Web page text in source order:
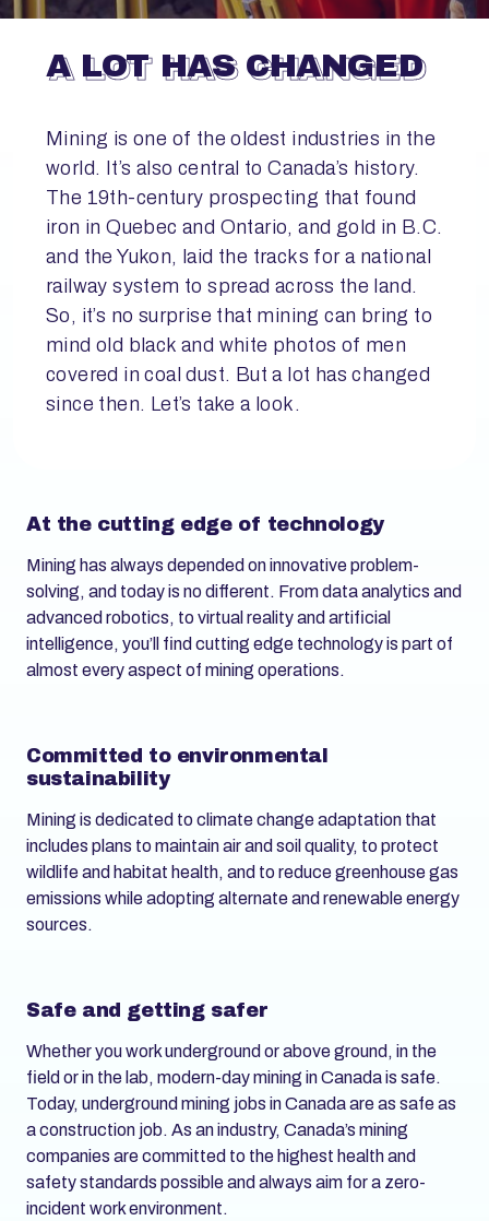
A LOT HAS CHANGED
Mining is one of the oldest industries in the
world. It’s also central to Canada’s history.
The 19th-century prospecting that found
iron in Quebec and Ontario, and gold in B.C.
and the Yukon, laid the tracks for a national
railway system to spread across the land.
So, it’s no surprise that mining can bring to
mind old black and white photos of men
covered in coal dust. But a lot has changed
since then. Let’s take a look.
At the cutting edge of technology
­Mining has always depended on innovative problem-
solving, and today is no different. From data analytics and
advanced robotics, to virtual reality and artificial
intelligence, you’ll find cutting edge technology is part of
almost every aspect of mining operations.
Committed to environmental
sustainability
Mining is dedicated to climate change adaptation that
includes plans to maintain air and soil quality, to protect
wildlife and habitat health, and to reduce greenhouse gas
emissions while adopting alternate and renewable energy
sources.
Safe and getting safer
Whether you work underground or above ground, in the
field or in the lab, modern-day mining in Canada is safe.
Today, underground mining jobs in Canada are as safe as
a construction job. As an industry, Canada’s mining
companies are committed to the highest health and
safety standards possible and always aim for a zero-
incident work environment.